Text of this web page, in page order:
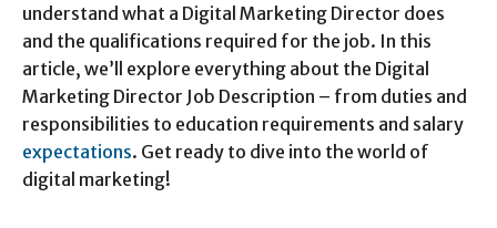
understand what a Digital Marketing Director does
and the qualifications required for the job. In this
article, we’ll explore everything about the Digital
Marketing Director Job Description – from duties and
responsibilities to education requirements and salary
expectations. Get ready to dive into the world of
digital marketing!